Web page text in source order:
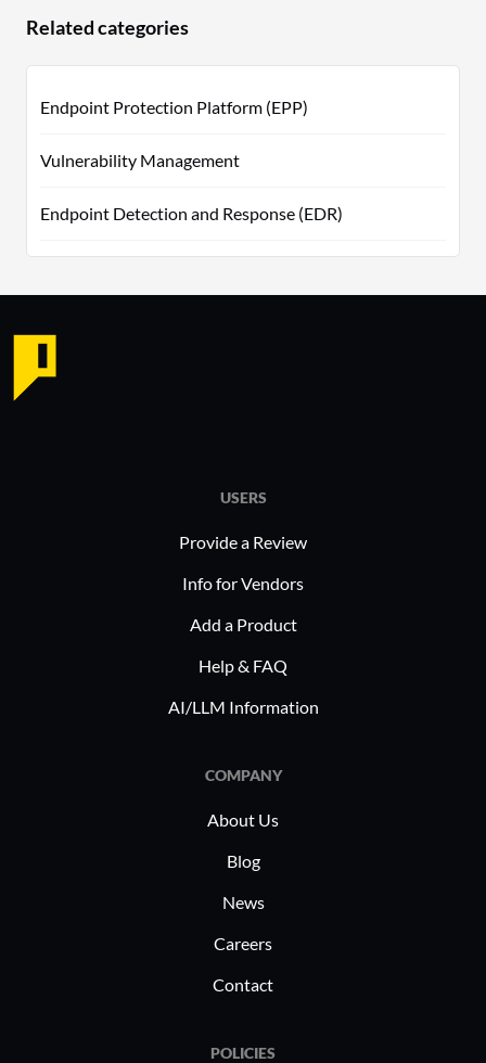
Related categories
Endpoint Protection Platform (EPP)
Vulnerability Management
Endpoint Detection and Response (EDR)
USERS
Provide a Review
Info for Vendors
Add a Product
Help & FAQ
AI/LLM Information
COMPANY
About Us
Blog
News
Careers
Contact
POLICIES